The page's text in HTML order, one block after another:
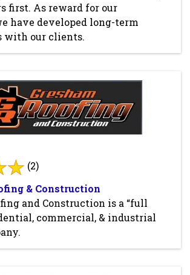
first. As reward for our
have developed long-term
with our clients.
(2)
& Construction
and Construction is a “full
commercial, & industrial